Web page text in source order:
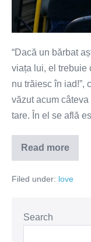
“Dacă un bărbat
viața lui, el trebuie
nu trăiesc în iad!”,
văzut acum
tare. În el se află
Read more
Vrei
un
Oferă-
Filed under: love
Search